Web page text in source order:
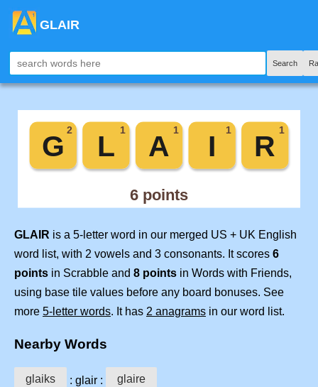
GLAIR
Search
GLAIR is a 5-letter word in our merged US + UK English
word list, with 2 vowels and 3 consonants. It scores 6
points in Scrabble and 8 points in Words with Friends,
using base tile values before any board bonuses. See
more 5-letter words. It has 2 anagrams in our word list.
Nearby Words
glaiks : glair : glaire